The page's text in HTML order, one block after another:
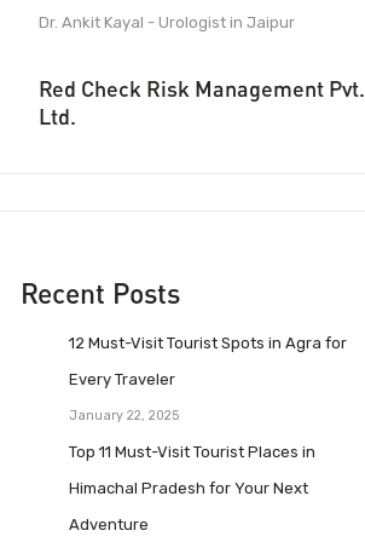
Dr. Ankit Kayal - Urologist in Jaipur
Red Check Risk Management Pvt.
Ltd.
Recent Posts
12 Must-Visit Tourist Spots in Agra for
Every Traveler
January 22, 2025
Top 11 Must-Visit Tourist Places in
Himachal Pradesh for Your Next
Adventure